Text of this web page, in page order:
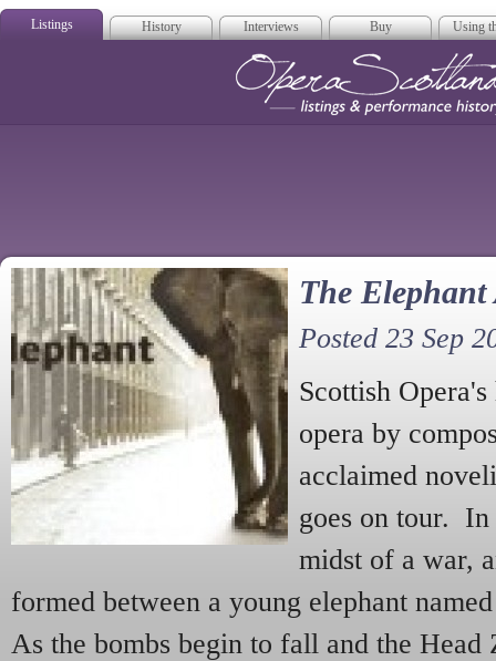
Listings History Interviews Buy Using
The Elephant
Posted 23 Sep
Scottish
opera by
acclaimed
goes on tour.
midst of a war,
formed between a young elephant
As the bombs begin to fall and the Head